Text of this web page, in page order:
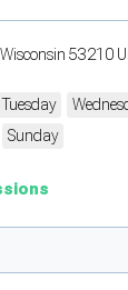
53210
Tuesday
Sunday